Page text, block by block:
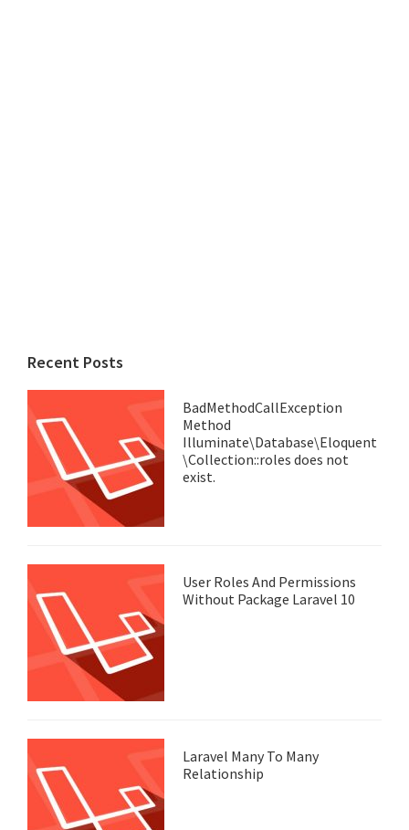
Recent Posts
BadMethodCallException
Method
Illuminate\Database\Eloquent
\Collection::roles does not
exist.
User Roles And Permissions
Without Package Laravel 10
Laravel Many To Many
Relationship